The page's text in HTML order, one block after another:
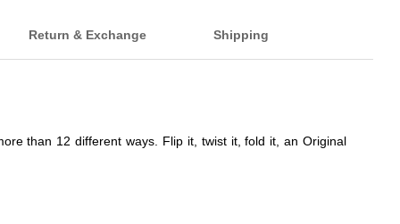
Return & Exchange Shipping
than 12 different ways. Flip it, twist it, fold it, an Original